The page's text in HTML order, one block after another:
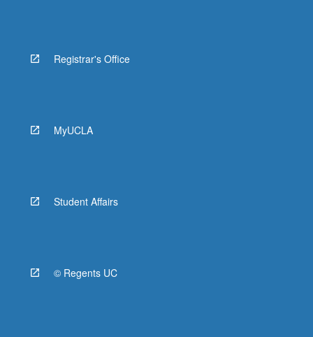
Registrar's Office
MyUCLA
Student Affairs
© Regents UC